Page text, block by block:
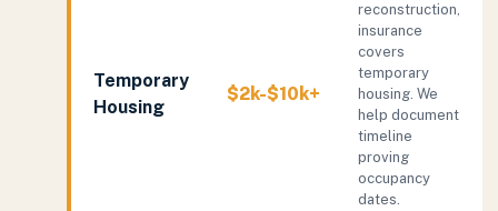
Temporary
Housing
$2k-$10k+
reconstruction,
insurance
covers
temporary
housing. We
help document
timeline
proving
occupancy
dates.